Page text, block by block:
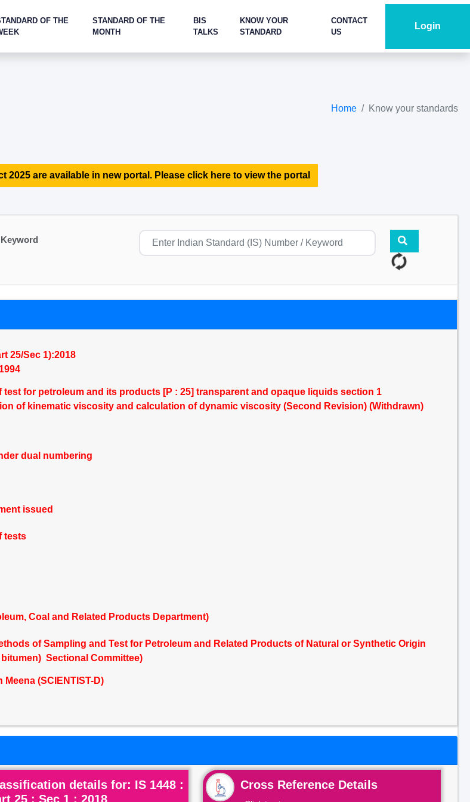
OF THE
STANDARD OF THE
MONTH
BIS
TALKS
KNOW YOUR
STANDARD
CONTACT
US
Login
Home Know your standards
2025 are available in new portal. Please click here to view the portal
25/Sec 1):2018
test for petroleum and its products [P : 25] transparent and opaque liquids section 1
of kinematic viscosity and calculation of dynamic viscosity (Second Revision) (Withdrawn)
dual numbering
issued
tests
Coal and Related Products Department)
of Sampling and Test for Petroleum and Related Products of Natural or Synthetic Origin
Sectional Committee)
Meena (SCIENTIST-D)
details for: IS 1448 :
25 : Sec 1 : 2018
Cross Reference Details